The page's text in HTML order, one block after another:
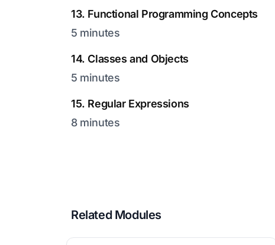
13. Functional Programming Concepts
5 minutes
14. Classes and Objects
5 minutes
15. Regular Expressions
8 minutes
Related Modules